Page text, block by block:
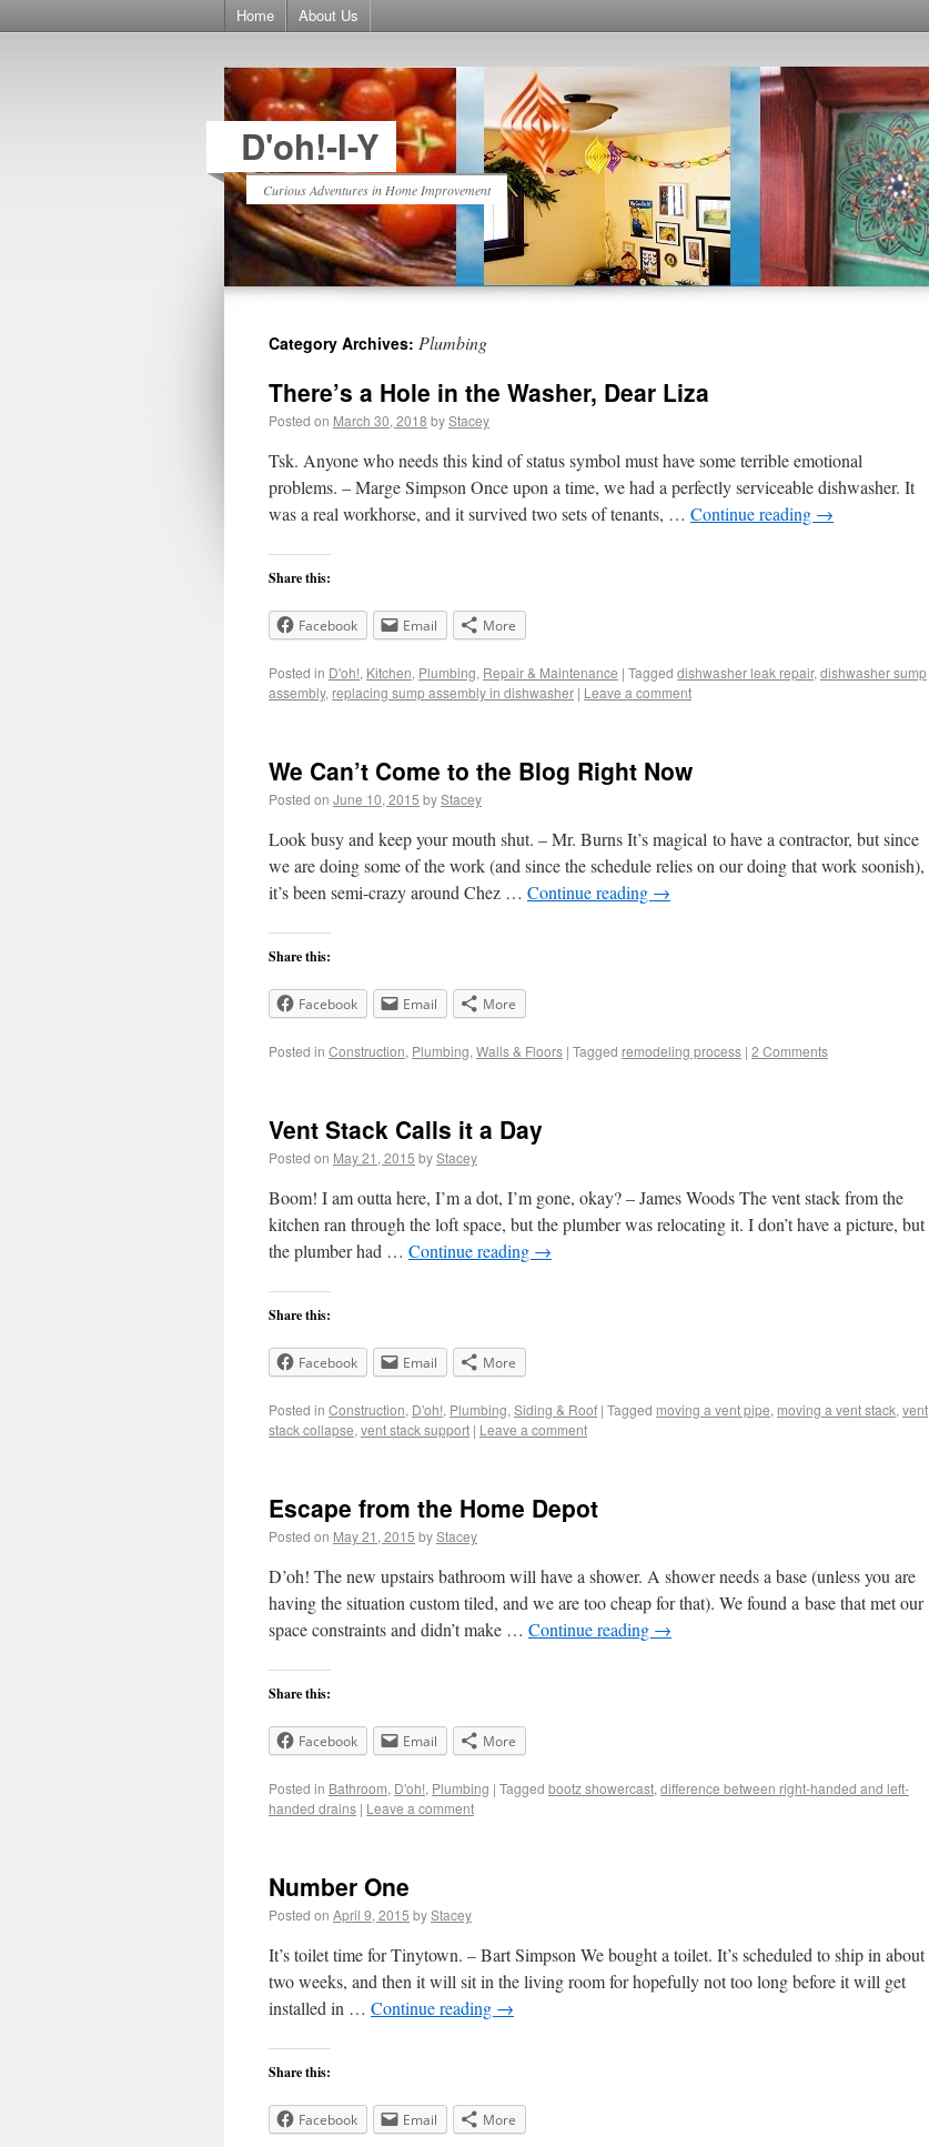
Home About Us
D'oh!-I-Y
Curious Adventures in Home Improvement
Category Archives: Plumbing
There’s a Hole in the Washer, Dear Liza
Posted on March 30, 2018 byStacey
Tsk. Anyone who needs this kind of status symbol must have some terrible emotional
problems. – Marge Simpson Once upon a time, we had a perfectly serviceable dishwasher. It
was a real workhorse, and it survived two sets of tenants, … Continue reading →
Share this:
Facebook Email More
Posted in D'oh!, Kitchen, Plumbing, Repair & Maintenance | Tagged dishwasher leak repair, dishwasher sump
assembly, replacing sump assembly in dishwasher | Leave a comment
We Can’t Come to the Blog Right Now
Posted on June 10, 2015 byStacey
Look busy and keep your mouth shut. – Mr. Burns It’s magical to have a contractor, but since
we are doing some of the work (and since the schedule relies on our doing that work soonish),
it’s been semi-crazy around Chez … Continue reading →
Share this:
Facebook Email More
Posted in Construction, Plumbing, Walls & Floors | Tagged remodeling process | 2 Comments
Vent Stack Calls it a Day
Posted on May 21, 2015 byStacey
Boom! I am outta here, I’m a dot, I’m gone, okay? – James Woods The vent stack from the
kitchen ran through the loft space, but the plumber was relocating it. I don’t have a picture, but
the plumber had … Continue reading →
Share this:
Facebook Email More
Posted in Construction, D'oh!, Plumbing, Siding & Roof | Tagged moving a vent pipe, moving a vent stack, vent
stack collapse, vent stack support | Leave a comment
Escape from the Home Depot
Posted on May 21, 2015 byStacey
D’oh! The new upstairs bathroom will have a shower. A shower needs a base (unless you are
having the situation custom tiled, and we are too cheap for that). We found a base that met our
space constraints and didn’t make … Continue reading →
Share this:
Facebook Email More
Posted in Bathroom, D'oh!, Plumbing | Tagged bootz showercast, difference between right-handed and left-
handed drains | Leave a comment
Number One
Posted on April 9, 2015 byStacey
It’s toilet time for Tinytown. – Bart Simpson We bought a toilet. It’s scheduled to ship in about
two weeks, and then it will sit in the living room for hopefully not too long before it will get
installed in … Continue reading →
Share this:
Facebook Email More